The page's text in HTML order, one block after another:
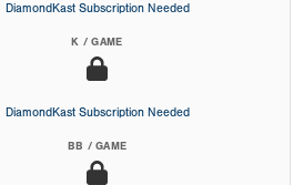
DiamondKast Subscription Needed
K / GAME
DiamondKast Subscription Needed
BB / GAME